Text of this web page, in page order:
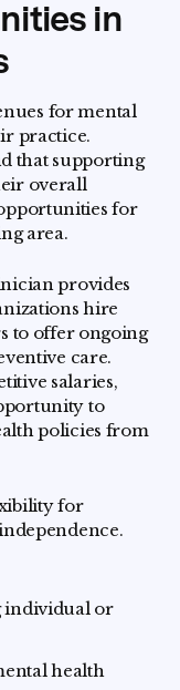
in
for mental
practice.
that supporting
overall
for
area.
provides
hire
to offer ongoing
care.
salaries,
to
policies from
for
individual or
health